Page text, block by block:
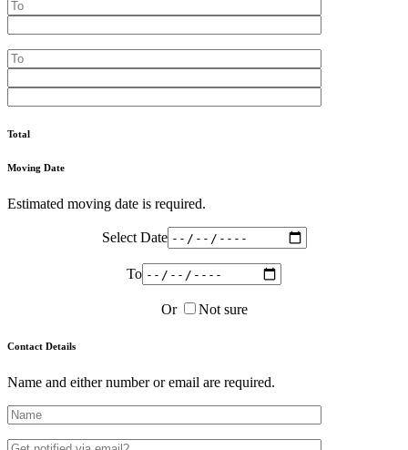
Total
Moving Date
Estimated moving date is required.
Select Date
To
Or Not sure
Contact Details
Name and either number or email are required.